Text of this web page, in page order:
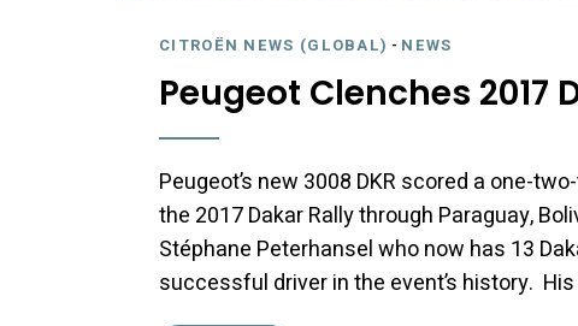
CITROËN NEWS (GLOBAL) - NEWS
Peugeot Clenches 2017
Peugeot’s new 3008 DKR scored a one-
the 2017 Dakar Rally through Paraguay,
Stéphane Peterhansel who now has 13
successful driver in the event’s history.